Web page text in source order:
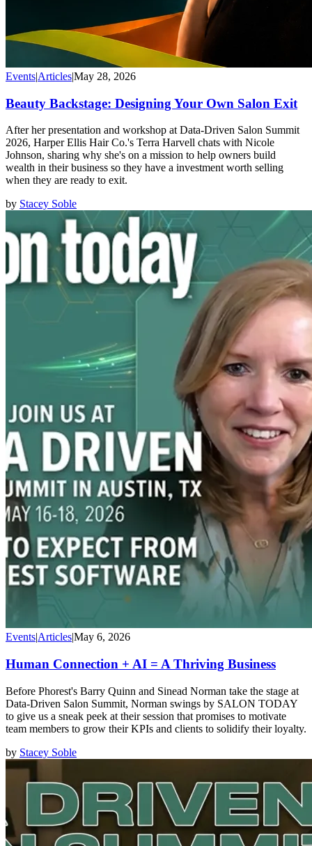
Events|Articles|May 28, 2026
Beauty Backstage: Designing Your Own Salon Exit
After her presentation and workshop at Data-Driven Salon Summit
2026, Harper Ellis Hair Co.'s Terra Harvell chats with Nicole
Johnson, sharing why she's on a mission to help owners build
wealth in their business so they have a investment worth selling
when they are ready to exit.
by Stacey Soble
EventsArticlesMay 6, 2026
Human Connection + AI = A Thriving Business
Before Phorest's Barry Quinn and Sinead Norman take the stage at
Data-Driven Salon Summit, Norman swings by SALON TODAY
to give us a sneak peek at their session that promises to motivate
team members to grow their KPIs and clients to solidify their loyalty.
by Stacey Soble